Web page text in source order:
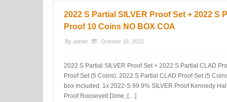
2022 S Partial SILVER Proof Set + 2022 S
Proof 10 Coins NO BOX COA
By admin October 16, 2022
2022 S Partial SILVER Proof Set + 2022 S Partial CLAD
Proof Set (5 Coins). 2022 S Partial CLAD Proof Set (5
box included. 1x 2022-S 99.9% SILVER Proof Kennedy
Proof Roosevelt Dime, […]